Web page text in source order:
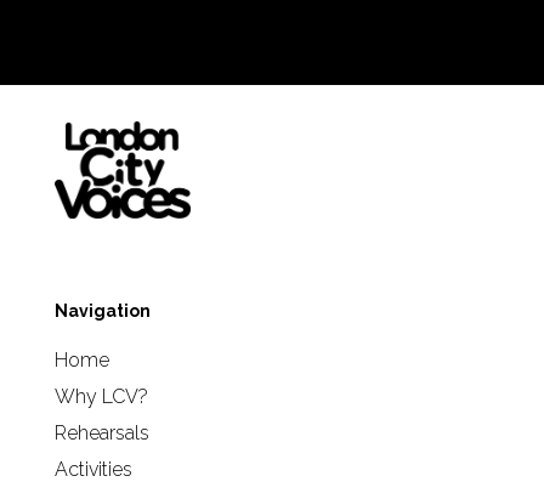
Navigation
Home
Why LCV?
Rehearsals
Activities